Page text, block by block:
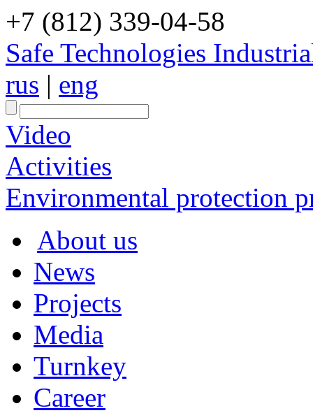
+7 (812) 339-04-58
Safe Technologies
rus | eng
Video
Activities
Environmental protection
About us
News
Projects
Media
Turnkey
Career